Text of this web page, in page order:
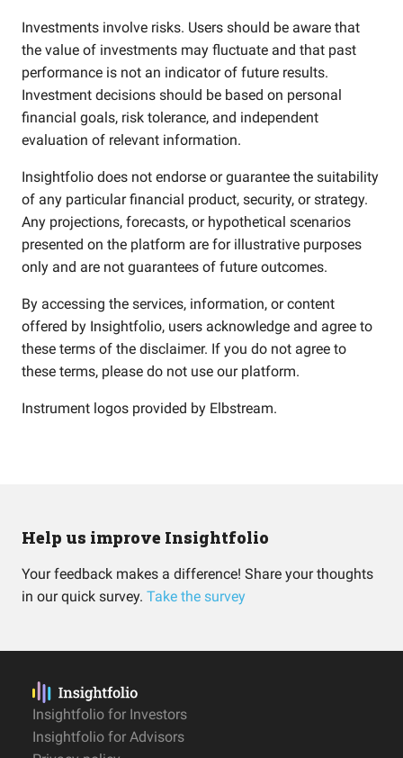
Investments involve risks. Users should be aware that
the value of investments may fluctuate and that past
performance is not an indicator of future results.
Investment decisions should be based on personal
financial goals, risk tolerance, and independent
evaluation of relevant information.
Insightfolio does not endorse or guarantee the suitability
of any particular financial product, security, or strategy.
Any projections, forecasts, or hypothetical scenarios
presented on the platform are for illustrative purposes
only and are not guarantees of future outcomes.
By accessing the services, information, or content
offered by Insightfolio, users acknowledge and agree to
these terms of the disclaimer. If you do not agree to
these terms, please do not use our platform.
Instrument logos provided by Elbstream.
Help us improve Insightfolio
Your feedback makes a difference! Share your thoughts
in our quick survey. Take the survey
Insightfolio for Investors
Insightfolio for Advisors